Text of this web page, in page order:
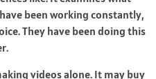
been working constantly,
They have been doing this
videos alone. It may buy